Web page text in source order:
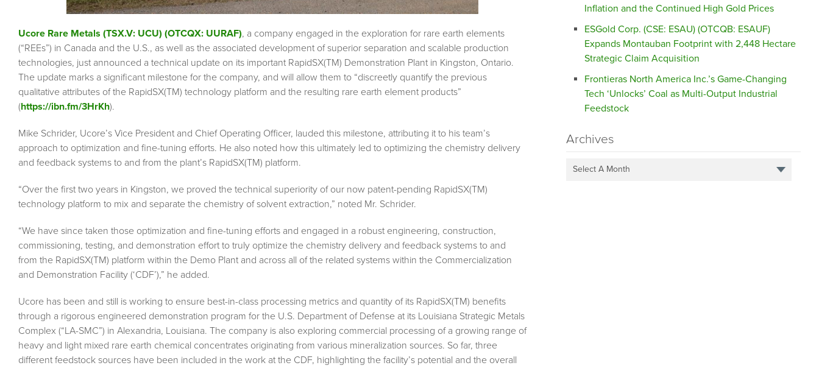
Ucore Rare Metals (TSX.V: UCU) (OTCQX: UURAF), a company engaged in the exploration for rare earth elements
(“REEs”) in Canada and the U.S., as well as the associated development of superior separation and scalable production
technologies, just announced a technical update on its important RapidSX(TM) Demonstration Plant in Kingston, Ontario.
The update marks a significant milestone for the company, and will allow them to “discreetly quantify the previous
qualitative attributes of the RapidSX(TM) technology platform and the resulting rare earth element products”
(https://ibn.fm/3HrKh).
Mike Schrider, Ucore’s Vice President and Chief Operating Officer, lauded this milestone, attributing it to his team’s
approach to optimization and fine-tuning efforts. He also noted how this ultimately led to optimizing the chemistry delivery
and feedback systems to and from the plant’s RapidSX(TM) platform.
“Over the first two years in Kingston, we proved the technical superiority of our now patent-pending RapidSX(TM)
technology platform to mix and separate the chemistry of solvent extraction,” noted Mr. Schrider.
“We have since taken those optimization and fine-tuning efforts and engaged in a robust engineering, construction,
commissioning, testing, and demonstration effort to truly optimize the chemistry delivery and feedback systems to and
from the RapidSX(TM) platform within the Demo Plant and across all of the related systems within the Commercialization
and Demonstration Facility (‘CDF’),” he added.
Ucore has been and still is working to ensure best-in-class processing metrics and quantity of its RapidSX(TM) benefits
through a rigorous engineered demonstration program for the U.S. Department of Defense at its Louisiana Strategic Metals
Complex (“LA-SMC”) in Alexandria, Louisiana. The company is also exploring commercial processing of a growing range of
heavy and light mixed rare earth chemical concentrates originating from various mineralization sources. So far, three
different feedstock sources have been included in the work at the CDF, highlighting the facility’s potential and the overall
Inflation and the Continued High Gold Prices
ESGold Corp. (CSE: ESAU) (OTCQB: ESAUF)
Expands Montauban Footprint with 2,448 Hectare
Strategic Claim Acquisition
Frontieras North America Inc.’s Game-Changing
Tech ‘Unlocks’ Coal as Multi-Output Industrial
Feedstock
Archives
Select A Month